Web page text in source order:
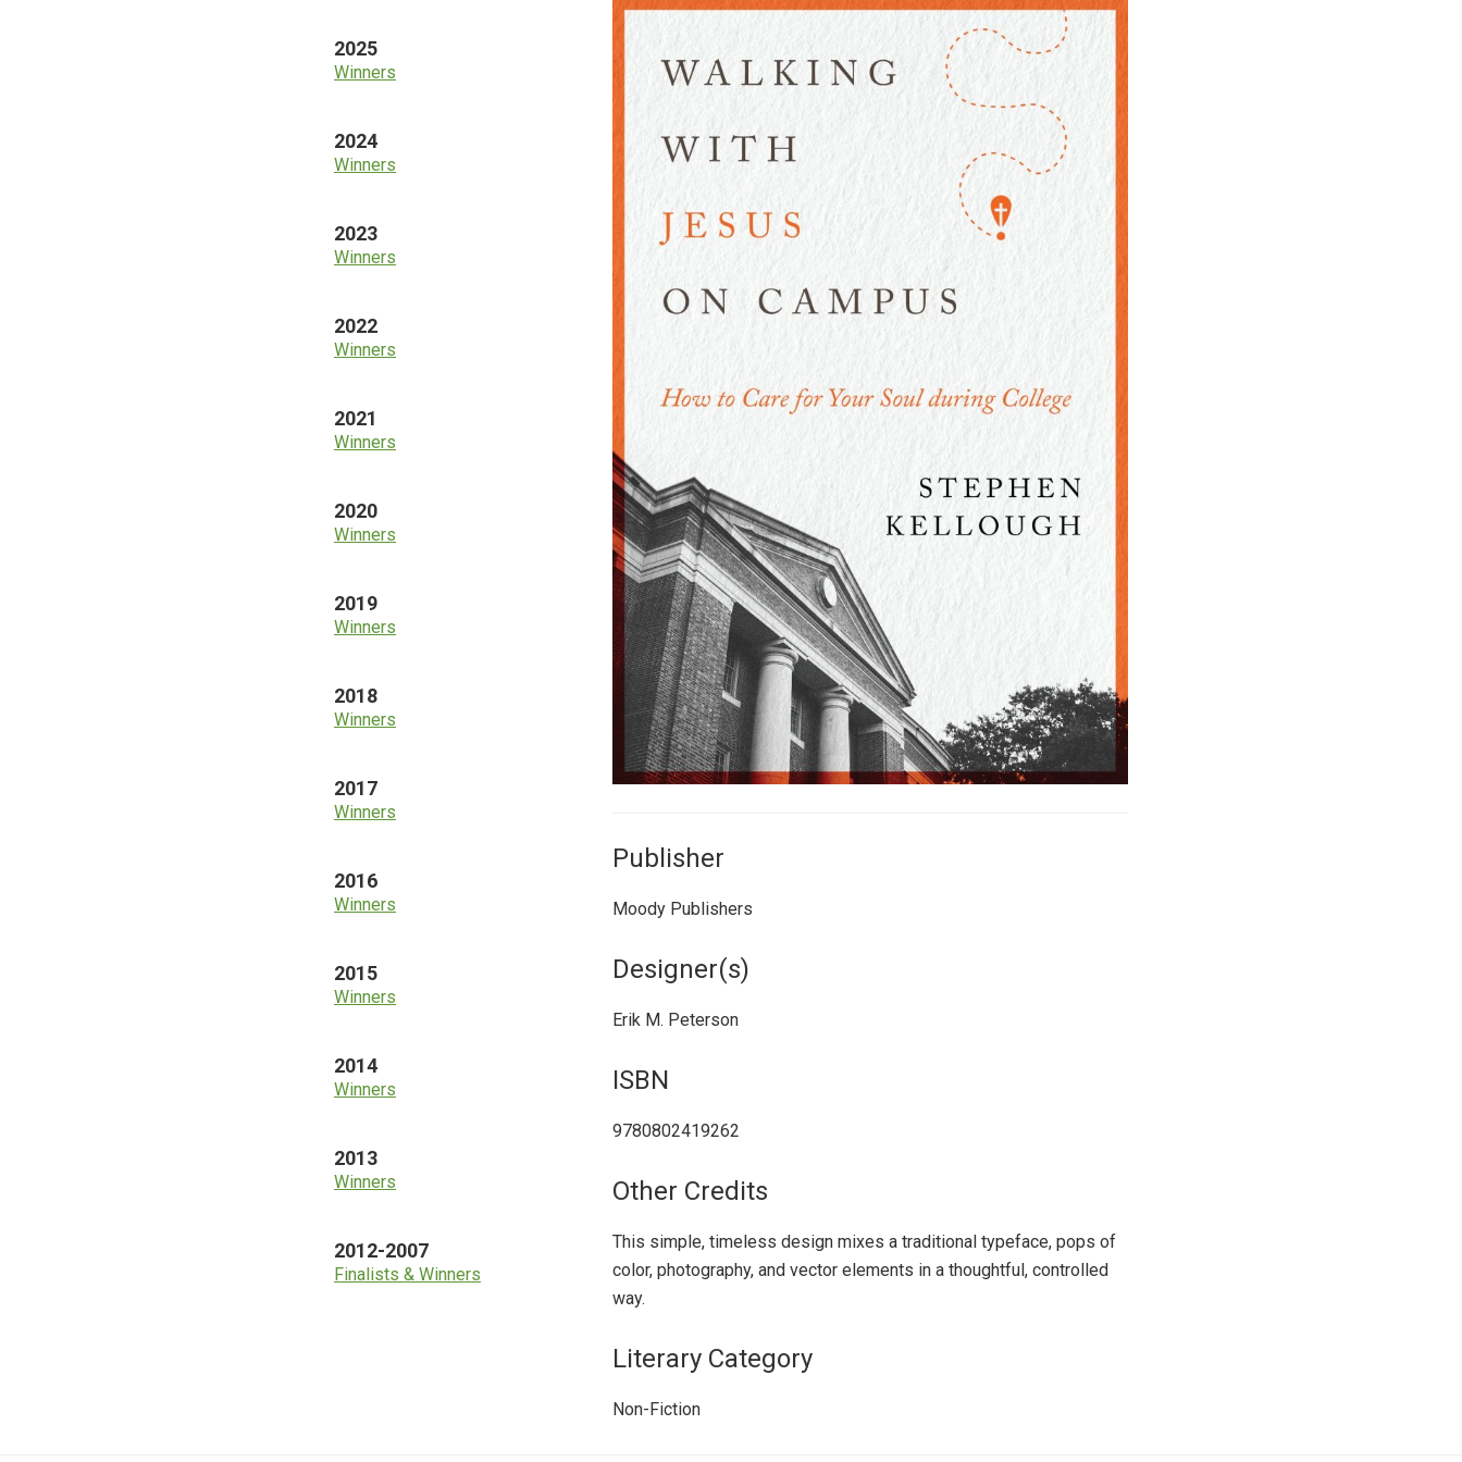
Publisher
Moody Publishers
Designer(s)
Erik M. Peterson
ISBN
9780802419262
Other Credits
This simple, timeless design mixes a traditional typeface, pops of
color, photography, and vector elements in a thoughtful, controlled
way.
Literary Category
Non-Fiction
2025
Winners
2024
Winners
2023
Winners
2022
Winners
2021
Winners
2020
Winners
2019
Winners
2018
Winners
2017
Winners
2016
Winners
2015
Winners
2014
Winners
2013
Winners
2012-2007
Finalists & Winners